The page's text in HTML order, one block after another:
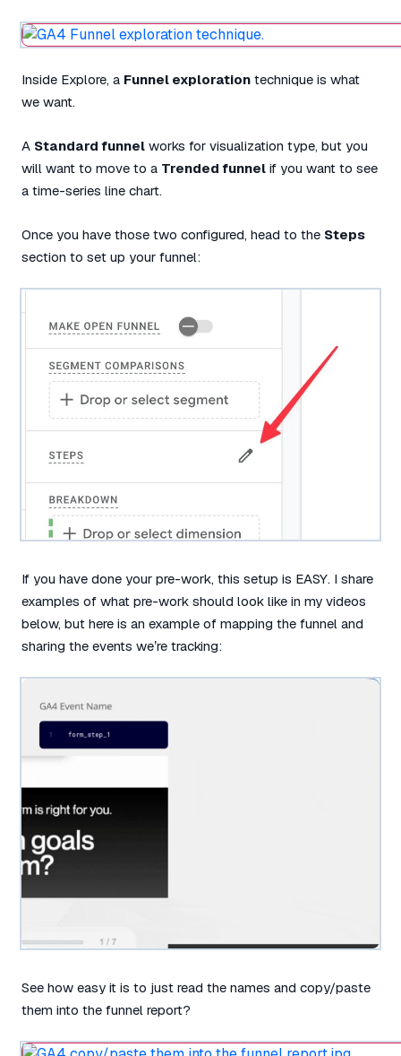
Inside Explore, a Funnel exploration technique is what
we want.
A Standard funnel works for visualization type, but you
will want to move to a Trended funnel if you want to see
a time-series line chart.
Once you have those two configured, head to the Steps
section to set up your funnel:
If you have done your pre-work, this setup is EASY. I share
examples of what pre-work should look like in my videos
below, but here is an example of mapping the funnel and
sharing the events we’re tracking:
See how easy it is to just read the names and copy/paste
them into the funnel report?